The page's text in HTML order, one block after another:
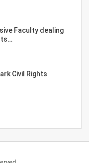
Faculty dealing
Civil Rights